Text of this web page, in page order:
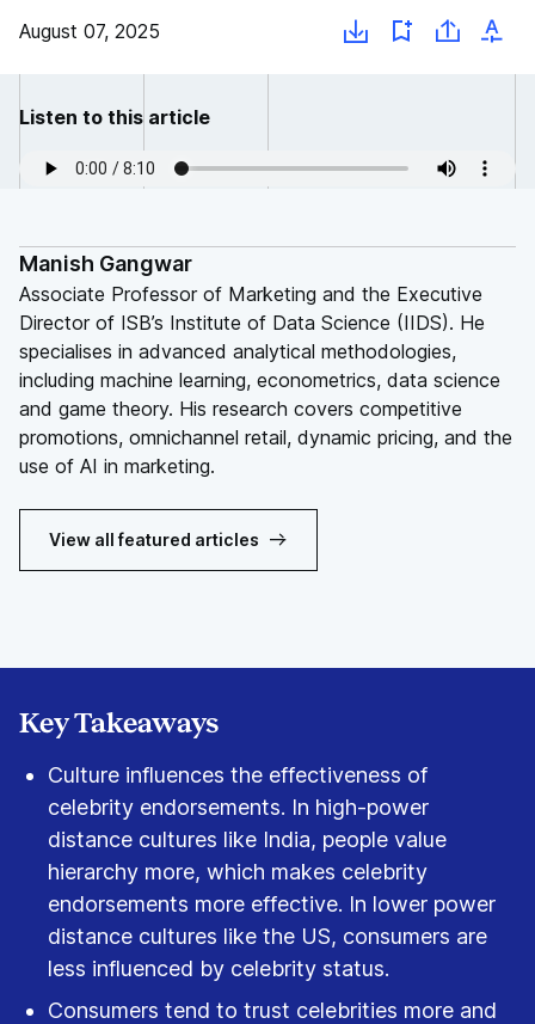
August 07, 2025
Listen to this article
Manish Gangwar
Associate Professor of Marketing and the Executive
Director of ISB’s Institute of Data Science (IIDS). He
specialises in advanced analytical methodologies,
including machine learning, econometrics, data science
and game theory. His research covers competitive
promotions, omnichannel retail, dynamic pricing, and the
use of AI in marketing.
View all featured articles
Key Takeaways
Culture influences the effectiveness of
celebrity endorsements. In high-power
distance cultures like India, people value
hierarchy more, which makes celebrity
endorsements more effective. In lower power
distance cultures like the US, consumers are
less influenced by celebrity status.
Consumers tend to trust celebrities more and